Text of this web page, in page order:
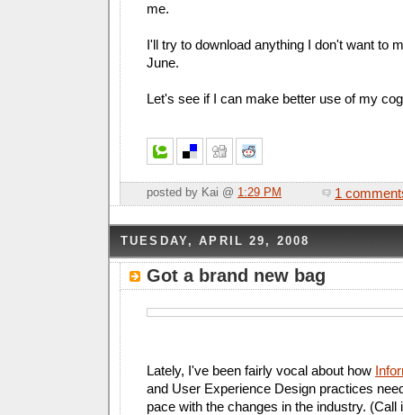
me.
I'll try to download anything I don't want to
June.
Let's see if I can make better use of my
posted by Kai @ 1:29 PM 1
TUESDAY, APRIL 29, 2008
Got a brand new bag
Lately, I've been fairly vocal about how
and User Experience Design practices
pace with the changes in the industry. (Call